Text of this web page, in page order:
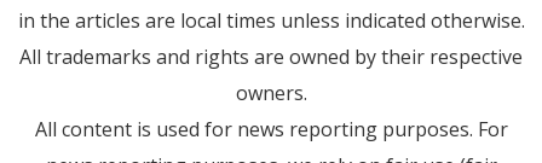
in the articles are local times unless indicated otherwise.
All trademarks and rights are owned by their respective
owners.
All content is used for news reporting purposes. For